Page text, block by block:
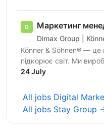
Маркетинг
Dimax Group |
Könner & Söhnen® — це
підкорює світ. Ми
техніку та портативні
24 July
All jobs Digital
All jobs Stay Group